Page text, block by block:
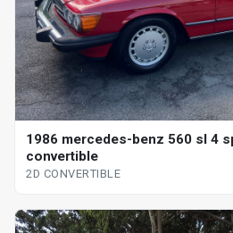
1986 mercedes-benz 560 sl 4
convertible
2D CONVERTIBLE